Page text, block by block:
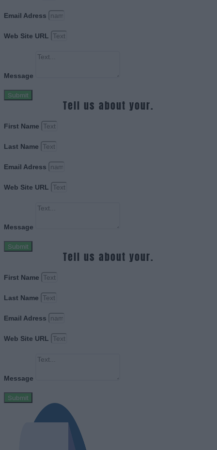
Email Adress
Web Site URL
Message
Submit
Tell us about your.
First Name
Last Name
Email Adress
Web Site URL
Message
Submit
Tell us about your.
First Name
Last Name
Email Adress
Web Site URL
Message
Submit